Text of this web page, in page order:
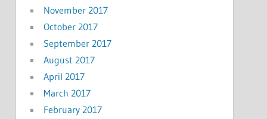
November 2017
October 2017
September 2017
August 2017
April 2017
March 2017
February 2017